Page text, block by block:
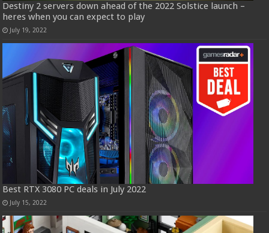
Destiny 2 servers down ahead of the 2022 Solstice launch –
heres when you can expect to play
July 19, 2022
Best RTX 3080 PC deals in July 2022
July 15, 2022